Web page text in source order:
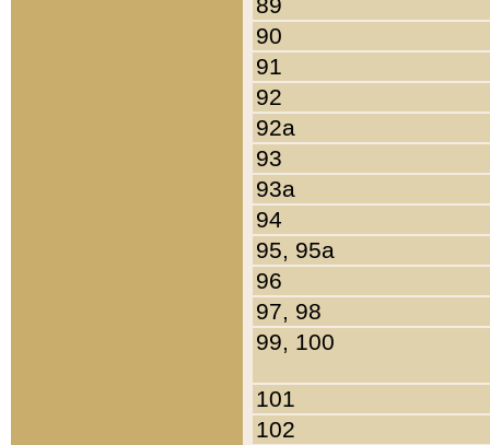
90
91
92
92a
93
93a
94
95, 95a
96
97, 98
99, 100
101
102